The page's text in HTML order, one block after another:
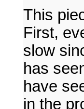
This
First,
slow
has
have
in the